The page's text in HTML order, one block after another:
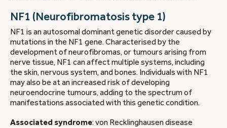
NF1 (Neurofibromatosis type 1)
NF1 is an autosomal dominant genetic disorder caused by
mutations in the NF1 gene. Characterised by the
development of neurofibromas, or tumours arising from
nerve tissue, NF1 can affect multiple systems, including
the skin, nervous system, and bones. Individuals with NF1
may also be at an increased risk of developing
neuroendocrine tumours, adding to the spectrum of
manifestations associated with this genetic condition.
Associated syndrome: von Recklinghausen disease